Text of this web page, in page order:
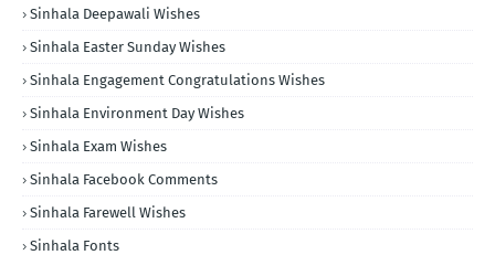
Sinhala Deepawali Wishes
Sinhala Easter Sunday Wishes
Sinhala Engagement Congratulations Wishes
Sinhala Environment Day Wishes
Sinhala Exam Wishes
Sinhala Facebook Comments
Sinhala Farewell Wishes
Sinhala Fonts